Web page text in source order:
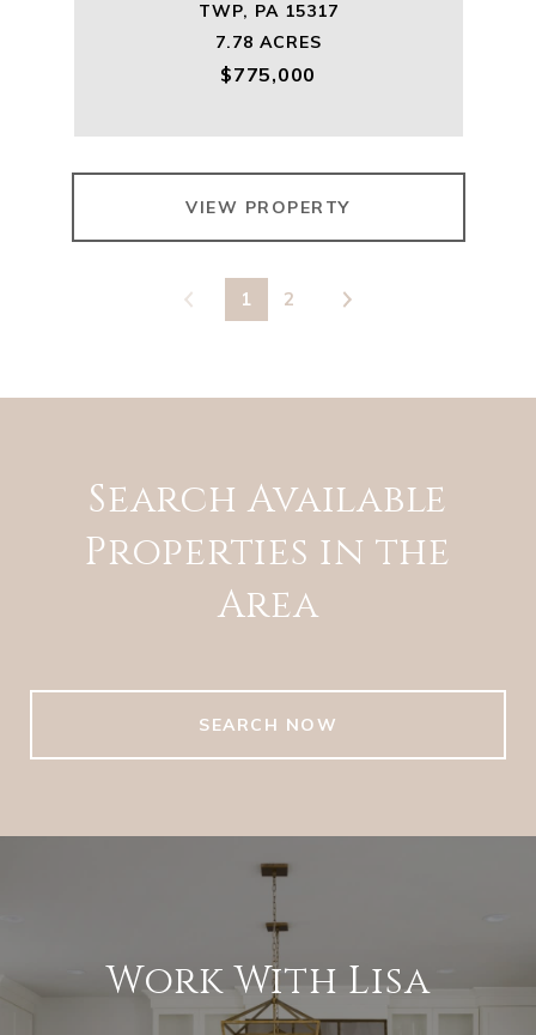
TWP, PA 15317
7.78 ACRES
$775,000
VIEW PROPERTY
1 2
Search Available
Properties in the
Area
SEARCH NOW
Work With Lisa